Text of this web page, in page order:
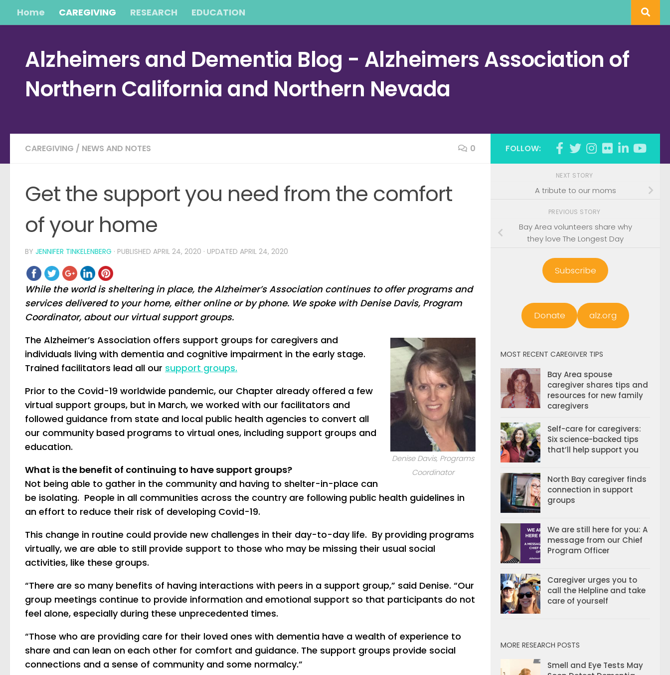
Skip to content
Home CAREGIVING RESEARCH EDUCATION
Alzheimers and Dementia Blog - Alzheimers Association of
Northern California and Northern Nevada
CAREGIVING / NEWS AND NOTES 0
Get the support you need from the comfort
of your home
BY JENNIFER TINKELENBERG · PUBLISHED APRIL 24, 2020 · UPDATED APRIL 24, 2020
While the world is sheltering in place, the Alzheimer’s Association continues to offer programs and
services delivered to your home, either online or by phone. We spoke with Denise Davis, Program
Coordinator, about our virtual support groups.
Denise Davis, Programs
Coordinator
The Alzheimer’s Association offers support groups for caregivers and
individuals living with dementia and cognitive impairment in the early stage.
Trained facilitators lead all our support groups.
Prior to the Covid-19 worldwide pandemic, our Chapter already offered a few
virtual support groups, but in March, we worked with our facilitators and
followed guidance from state and local public health agencies to convert all
our community based programs to virtual ones, including support groups and
education.
What is the benefit of continuing to have support groups?
Not being able to gather in the community and having to shelter-in-place can
be isolating. People in all communities across the country are following public health guidelines in
an effort to reduce their risk of developing Covid-19.
This change in routine could provide new challenges in their day-to-day life. By providing programs
virtually, we are able to still provide support to those who may be missing their usual social
activities, like these groups.
“There are so many benefits of having interactions with peers in a support group,” said Denise. “Our
group meetings continue to provide information and emotional support so that participants do not
feel alone, especially during these unprecedented times.
“Those who are providing care for their loved ones with dementia have a wealth of experience to
share and can lean on each other for comfort and guidance. The support groups provide social
connections and a sense of community and some normalcy.”
FOLLOW:
NEXT STORY
A tribute to our moms
PREVIOUS STORY
Bay Area volunteers share why
they love The Longest Day
Subscribe
Donate alz.org
MOST RECENT CAREGIVER TIPS
Bay Area spouse
caregiver shares tips and
resources for new family
caregivers
Self-care for caregivers:
Six science-backed tips
that’ll help support you
North Bay caregiver finds
connection in support
groups
We are still here for you: A
message from our Chief
Program Officer
Caregiver urges you to
call the Helpline and take
care of yourself
MORE RESEARCH POSTS
Smell and Eye Tests May